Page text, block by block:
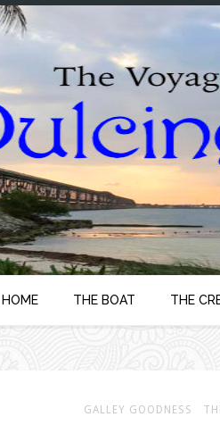
HOME THE BOAT THE
GALLEY GOODNESS